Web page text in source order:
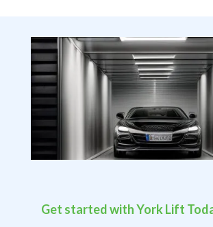
Get started with York Lift